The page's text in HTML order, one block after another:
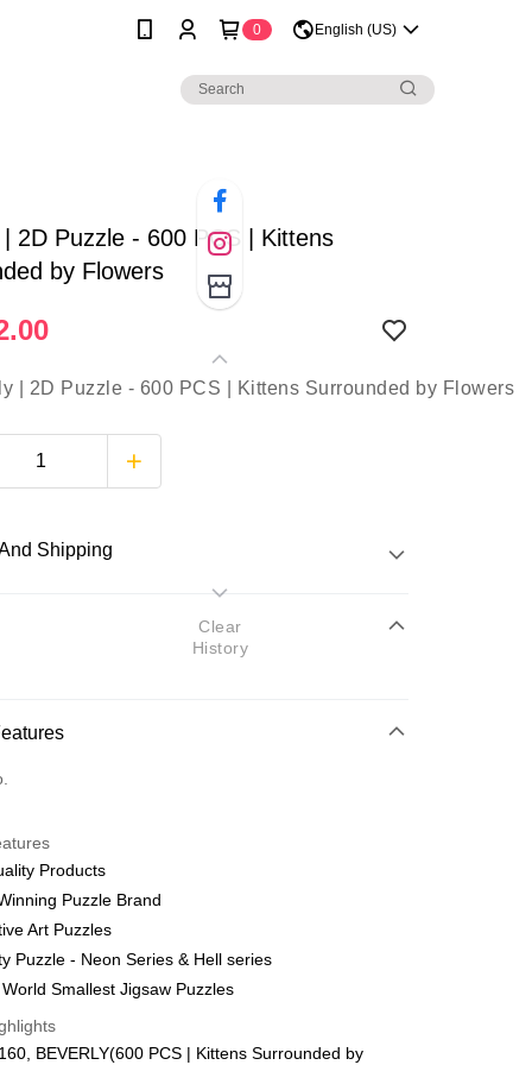
0 English (US)
2D Puzzle - 600 PCS | Kittens
by Flowers
Shipping
Bank Islam, AmBank, BSN Bank.
Method
(Min RM100) within West Malaysi
(Min RM100.00) within West Malaysia!
Products
Puzzle Brand
Art Puzzles
Puzzle - Neon Series & Hell series
Smallest Jigsaw Puzzles
BEVERLY(600 PCS | Kittens Surrounded by
Clear
History